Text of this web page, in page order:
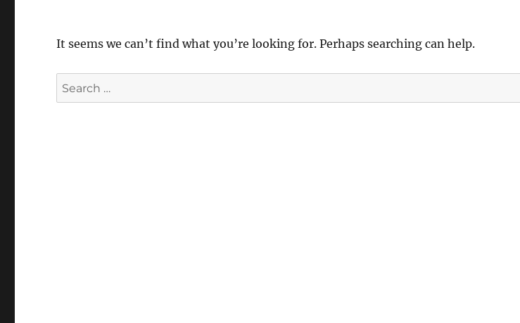
It seems we can’t find what you’re looking for. Perhaps searching can help.
Search
for: